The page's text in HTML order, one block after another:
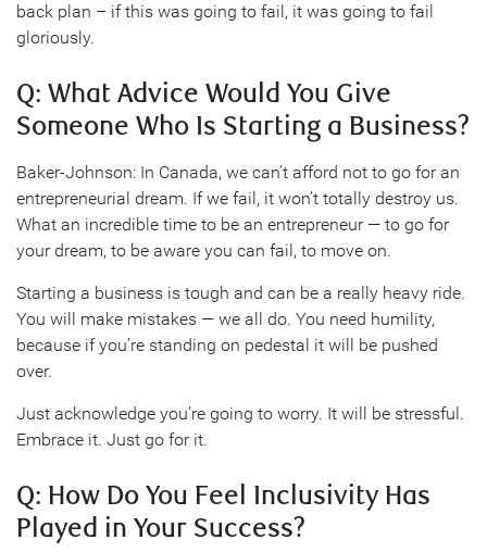
back plan – if this was going to fail, it was going to fail
gloriously.
Q: What Advice Would You Give
Someone Who Is Starting a Business?
Baker-Johnson: In Canada, we can’t afford not to go for an
entrepreneurial dream. If we fail, it won’t totally destroy us.
What an incredible time to be an entrepreneur — to go for
your dream, to be aware you can fail, to move on.
Starting a business is tough and can be a really heavy ride.
You will make mistakes — we all do. You need humility,
because if you’re standing on pedestal it will be pushed
over.
Just acknowledge you’re going to worry. It will be stressful.
Embrace it. Just go for it.
Q: How Do You Feel Inclusivity Has
Played in Your Success?